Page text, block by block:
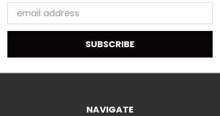
Email
Address
NAVIGATE